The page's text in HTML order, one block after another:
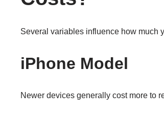
Several variables influence how much
iPhone Model
Newer devices generally cost more to